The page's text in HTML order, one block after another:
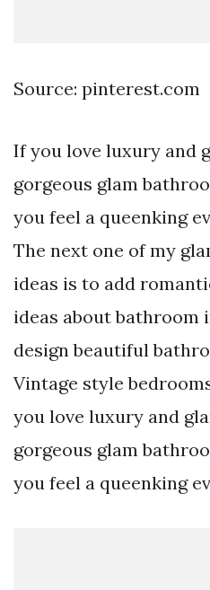
Source: pinterest.com
If you love luxury and
gorgeous glam
you feel a queenking
The next one of my
ideas is to add
ideas about
design beautiful
Vintage style
you love luxury and
gorgeous glam
you feel a queenking